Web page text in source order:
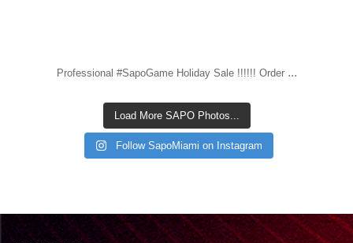
Professional #SapoGame Holiday Sale !!!!!! Order ...
Load More SAPO Photos...
Follow SapoMiami on Instagram